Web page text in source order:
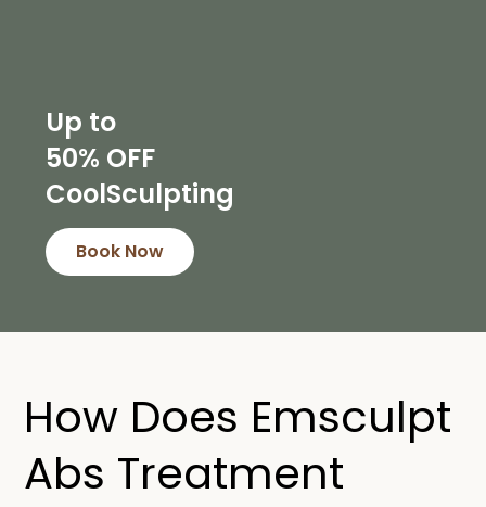
Up to
50% OFF
CoolSculpting
Book Now
How Does Emsculpt
Abs Treatment